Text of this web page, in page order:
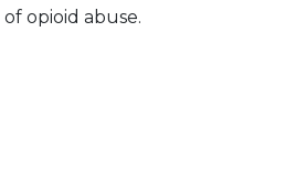
opioid abuse.